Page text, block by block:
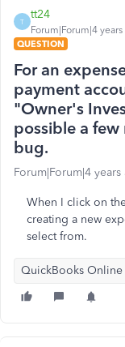
T
tt24
Forum|Forum|4
QUESTION
For an
payment
"Owner's
possible a few
bug.
Forum|Forum|4 years
When I click on
creating a new
select from.
QuickBooks Online